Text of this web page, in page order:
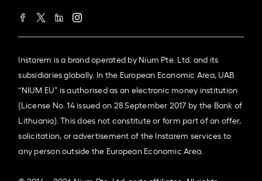
Instarem is a brand operated by Nium Pte. Ltd. and its
subsidiaries globally. In the European Economic Area, UAB
“NIUM EU” is authorised as an electronic money institution
(License No. 14 issued on 28 September 2017 by the Bank of
Lithuania). This does not constitute or form part of an offer,
solicitation, or advertisement of the Instarem services to
any person outside the European Economic Area.